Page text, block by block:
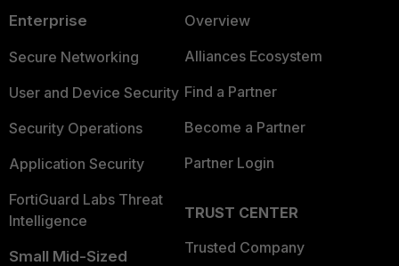
Enterprise
Secure Networking
User and Device Security
Security Operations
Application Security
FortiGuard Labs Threat
Intelligence
Small Mid-Sized
Overview
Alliances Ecosystem
Find a Partner
Become a Partner
Partner Login
TRUST CENTER
Trusted Company